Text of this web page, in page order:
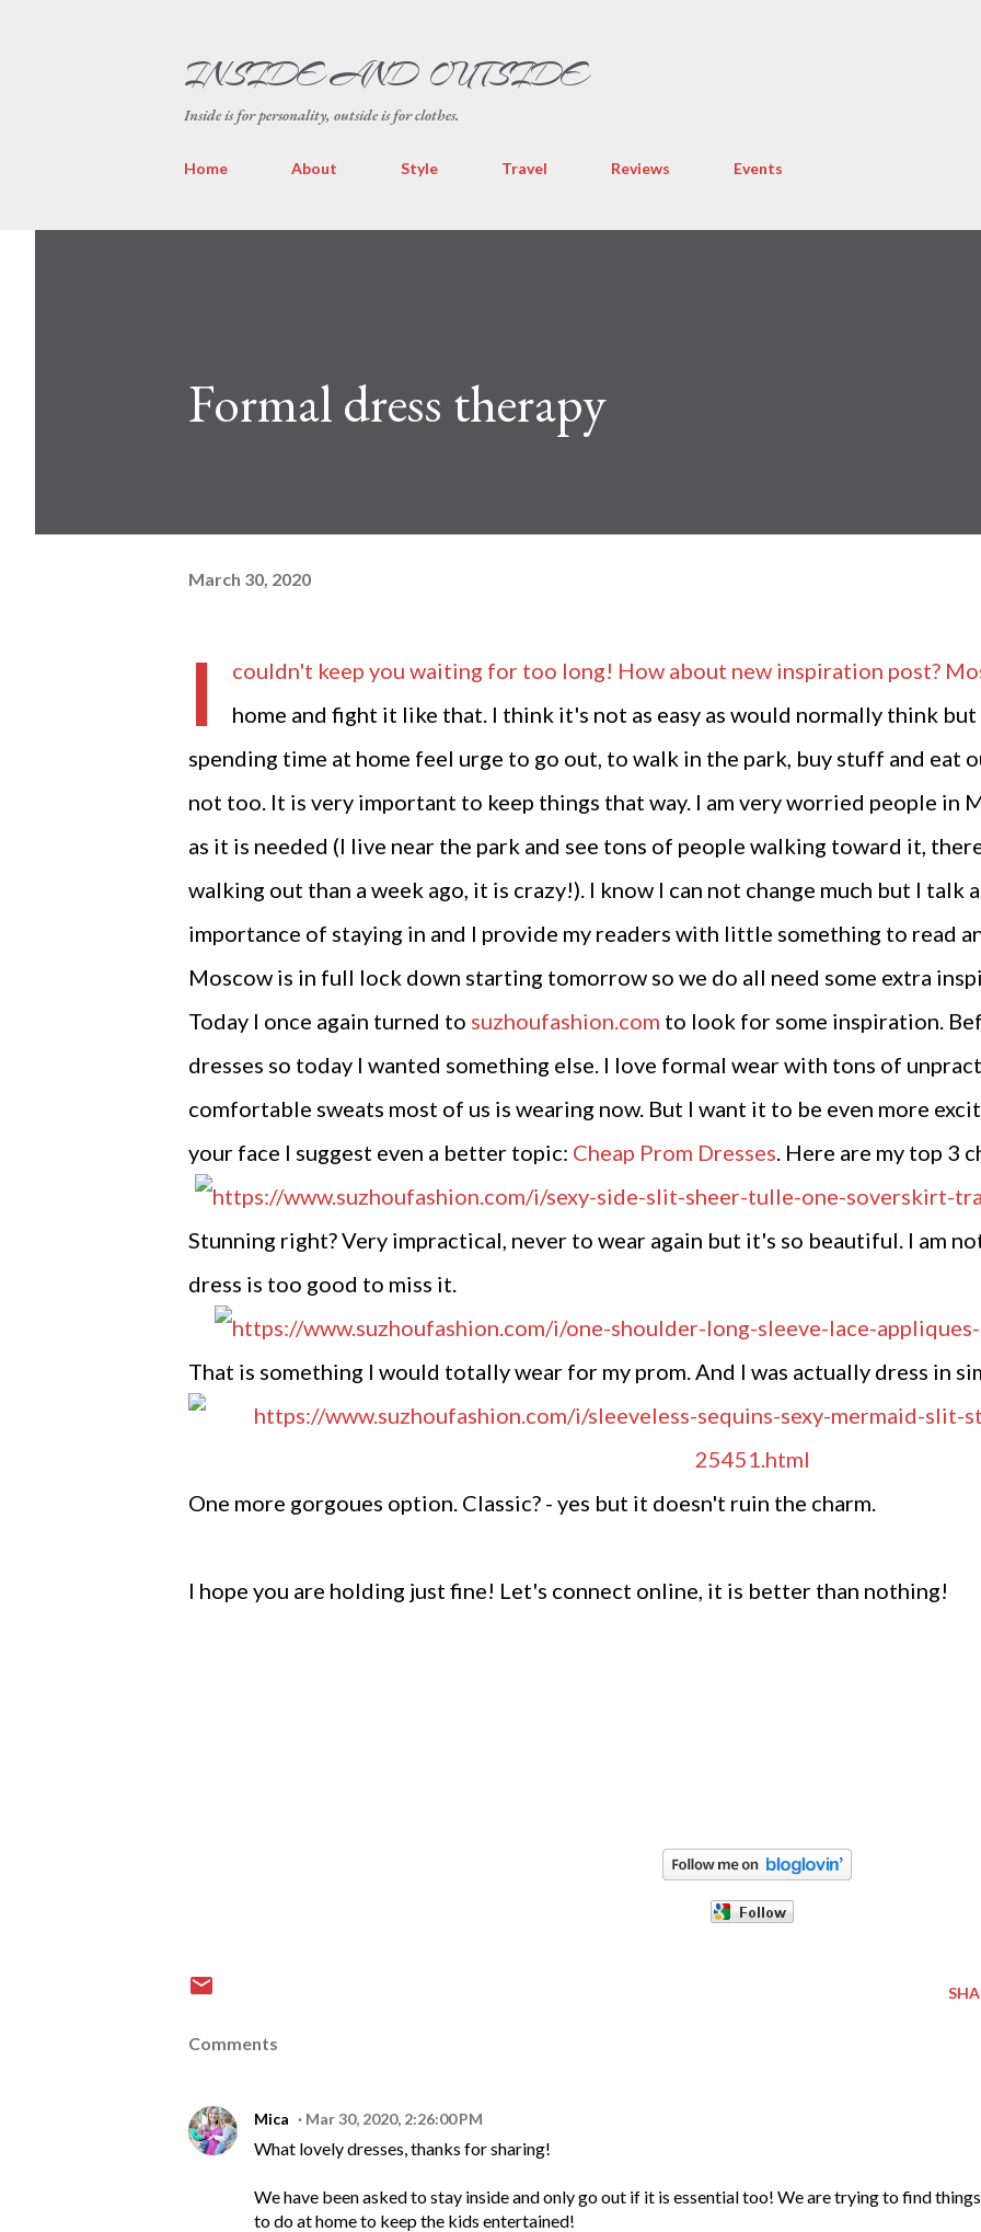
INSIDE AND OUTSIDE
Inside is for personality, outside is for clothes.
Home About Style Travel Reviews Events
Formal dress therapy
March 30, 2020
I
couldn't keep you waiting for too long! How about new inspiration post?
home and fight it like that. I think it's not as easy as would normally think
spending time at home feel urge to go out, to walk in the park, buy stuff and eat
not too. It is very important to keep things that way. I am very worried people in
as it is needed (I live near the park and see tons of people walking toward it,
walking out than a week ago, it is crazy!). I know I can not change much but I
importance of staying in and I provide my readers with little something to read
Moscow is in full lock down starting tomorrow so we do all need some extra
Today I once again turned to suzhoufashion.com to look for some inspiration.
dresses so today I wanted something else. I love formal wear with tons of
comfortable sweats most of us is wearing now. But I want it to be even more
your face I suggest even a better topic: Cheap Prom Dresses. Here are my top 3
Stunning right? Very impractical, never to wear again but it's so beautiful. I am
dress is too good to miss it.
That is something I would totally wear for my prom. And I was actually dress in
One more gorgoues option. Classic? - yes but it doesn't ruin the charm.
I hope you are holding just fine! Let's connect online, it is better than nothing!
Comments
Mica Mar 30, 2020, 2:26:00 PM
What lovely dresses, thanks for sharing!
We have been asked to stay inside and only go out if it is essential too! We are trying to find things
to do at home to keep the kids entertained!